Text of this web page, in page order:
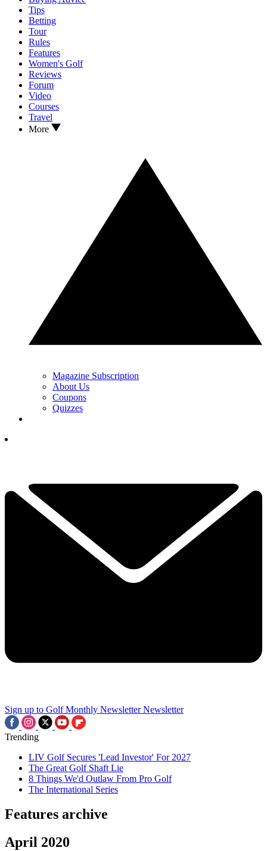
Tips
Betting
Tour
Rules
Features
Women's Golf
Reviews
Forum
Video
Courses
Travel
More
Magazine Subscription
About Us
Coupons
Quizzes
Sign up to Golf Monthly Newsletter Newsletter
Trending
LIV Golf Secures 'Lead Investor' For 2027
The Great Golf Shaft Lie
8 Things We'd Outlaw From Pro Golf
The International Series
Features archive
April 2020